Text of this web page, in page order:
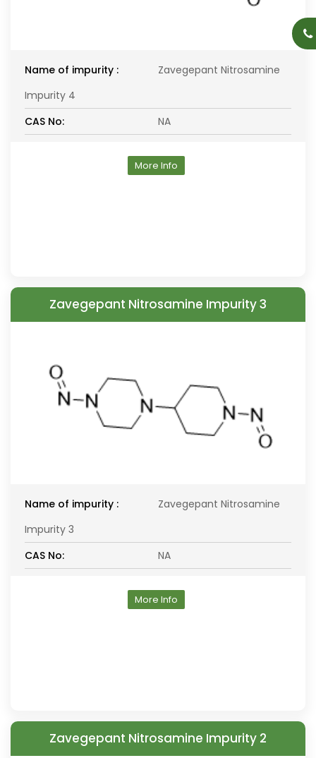
Name of impurity :
Zavegepant Nitrosamine
Impurity 4
CAS No:
NA
More Info
Zavegepant Nitrosamine Impurity 3
Name of impurity :
Zavegepant Nitrosamine
Impurity 3
CAS No:
NA
More Info
Zavegepant Nitrosamine Impurity 2